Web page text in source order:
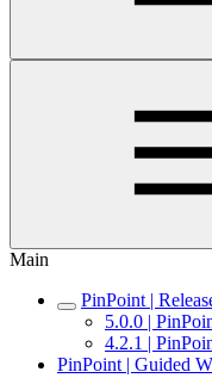
Main
PinPoint |
5.0.0 |
4.2.1 |
PinPoint | Guided